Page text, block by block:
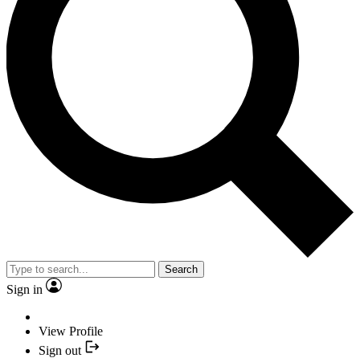
Search
Sign in
View Profile
Sign out